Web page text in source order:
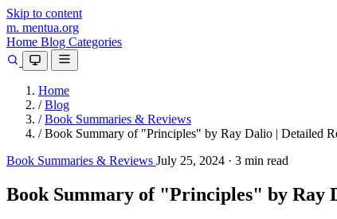
Skip to content
m. mentua.org
Home Blog Categories
Home
/ Blog
/ Book Summaries & Reviews
/ Book Summary of "Principles" by Ray Dalio | Detailed
Book Summaries & Reviews July 25, 2024 · 3 min read
Book Summary of "Principles" by Ray